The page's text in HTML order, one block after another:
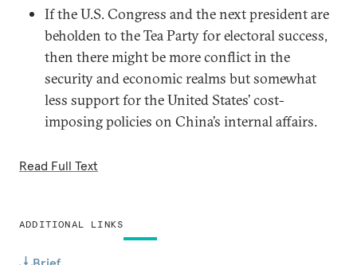
ADDITIONAL LINKS
If the U.S. Congress and the next president are
beholden to the Tea Party for electoral success,
then there might be more conflict in the
security and economic realms but somewhat
less support for the United States’ cost-
imposing policies on China’s internal affairs.
Read Full Text